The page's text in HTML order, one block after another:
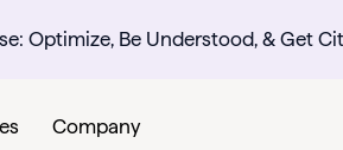
Optimize, Be Understood, & Get
Company